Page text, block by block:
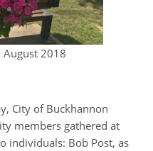
August 2018
City of Buckhannon
members gathered at
individuals: Bob Post, as